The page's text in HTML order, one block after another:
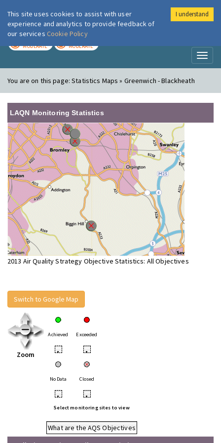
London Air
MODERATE MODERATE
You are on this page:Statistics Maps » Greenwich - Blackheath
LAQN Monitoring Statistics
2013 Air Quality Strategy Objective Statistics: All Objectives
Switch to Google Map
Zoom
Achieved Exceeded
• •
No Data Closed
• •
Select monitoring sites to view
What are the AQS Objectives
This site uses cookies to assist with user
experience and analytics to provide feedback of
our services Cookie Policy
I understand